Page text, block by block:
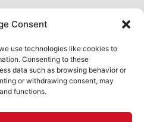
Consent
use technologies like cookies to
Consenting to these
data such as browsing behavior or
or withdrawing consent, may
functions.
treat, then and now.
Reviews